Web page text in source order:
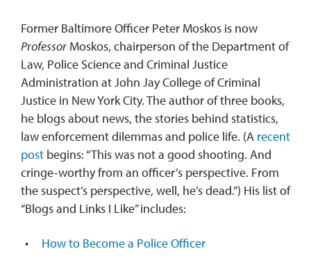
Former Baltimore Officer Peter Moskos is now
Professor Moskos, chairperson of the Department of
Law, Police Science and Criminal Justice
Administration at John Jay College of Criminal
Justice in New York City. The author of three books,
he blogs about news, the stories behind statistics,
law enforcement dilemmas and police life. (A recent
post begins: “This was not a good shooting. And
cringe-worthy from an officer’s perspective. From
the suspect’s perspective, well, he’s dead.”) His list of
“Blogs and Links I Like” includes:
How to Become a Police Officer